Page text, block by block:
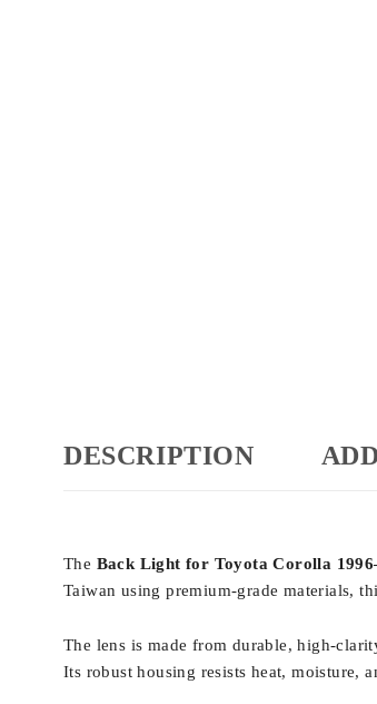
DESCRIPTION
The Back Light for Toyota Corolla
Taiwan using premium-grade materials,
The lens is made from durable, high-
Its robust housing resists heat, moisture,